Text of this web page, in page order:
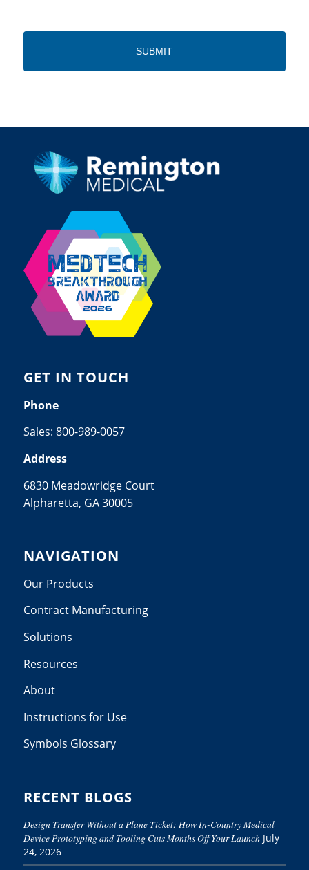
GET IN TOUCH
Phone
Sales: 800-989-0057
Address
6830 Meadowridge Court
Alpharetta, GA 30005
NAVIGATION
Our Products
Contract Manufacturing
Solutions
Resources
About
Instructions for Use
Symbols Glossary
RECENT BLOGS
Design Transfer Without a Plane Ticket: How In-Country Medical
Device Prototyping and Tooling Cuts Months Off Your Launch July
24, 2026